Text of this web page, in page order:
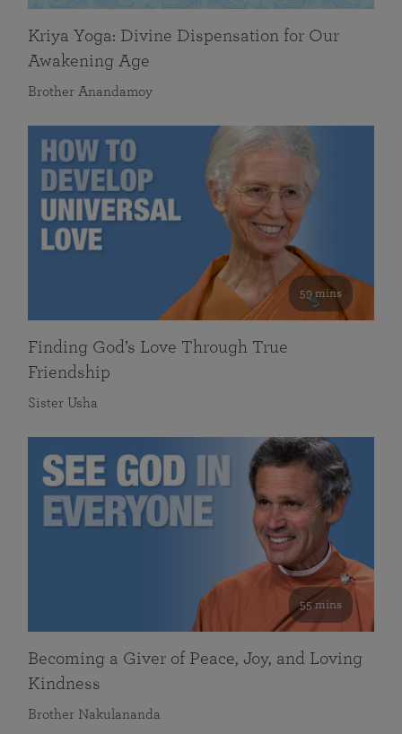
Kriya Yoga: Divine Dispensation for Our
Awakening Age
Brother Anandamoy
59 mins
Finding God’s Love Through True
Friendship
Sister Usha
55 mins
Becoming a Giver of Peace, Joy, and Loving
Kindness
Brother Nakulananda